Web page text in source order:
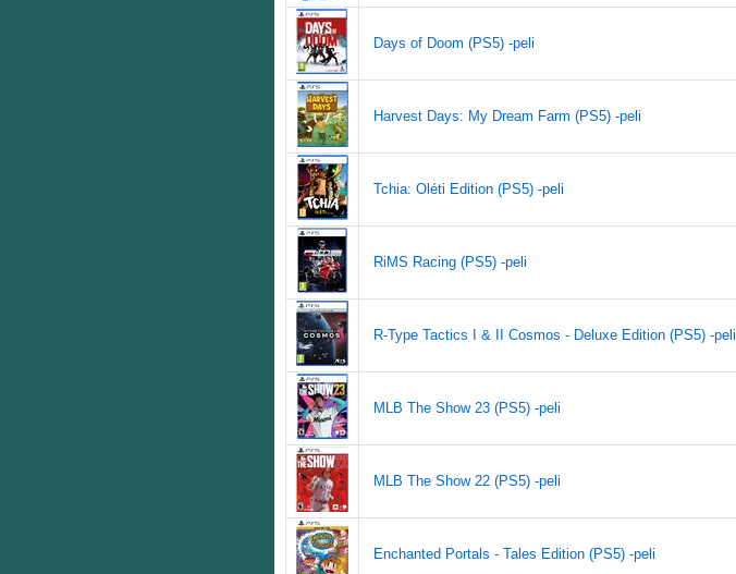
Days of Doom (PS5) -peli
Harvest Days: My Dream Farm (PS5) -peli
Tchia: Oléti Edition (PS5) -peli
RiMS Racing (PS5) -peli
R-Type Tactics I & II Cosmos - Deluxe Edition (PS5) -peli
MLB The Show 23 (PS5) -peli
MLB The Show 22 (PS5) -peli
Enchanted Portals - Tales Edition (PS5) -peli